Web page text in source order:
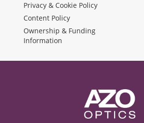
Privacy & Cookie Policy
Content Policy
Ownership & Funding
Information